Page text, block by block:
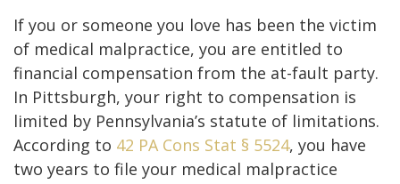
If you or someone you love has been the victim
of medical malpractice, you are entitled to
financial compensation from the at-fault party.
In Pittsburgh, your right to compensation is
limited by Pennsylvania’s statute of limitations.
According to 42 PA Cons Stat § 5524, you have
two years to file your medical malpractice